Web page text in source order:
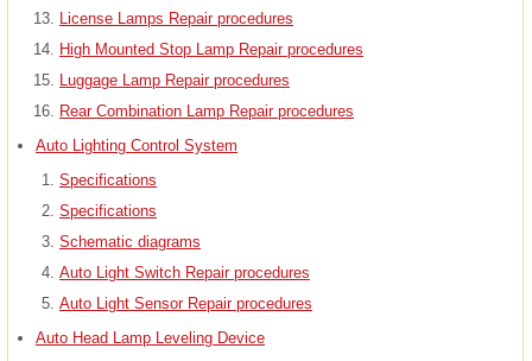
License Lamps Repair procedures
High Mounted Stop Lamp Repair procedures
Luggage Lamp Repair procedures
Rear Combination Lamp Repair procedures
Auto Lighting Control System
Specifications
Specifications
Schematic diagrams
Auto Light Switch Repair procedures
Auto Light Sensor Repair procedures
Auto Head Lamp Leveling Device